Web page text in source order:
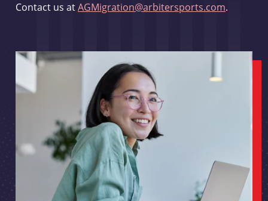
Contact us atAGMigration@arbitersports.com.